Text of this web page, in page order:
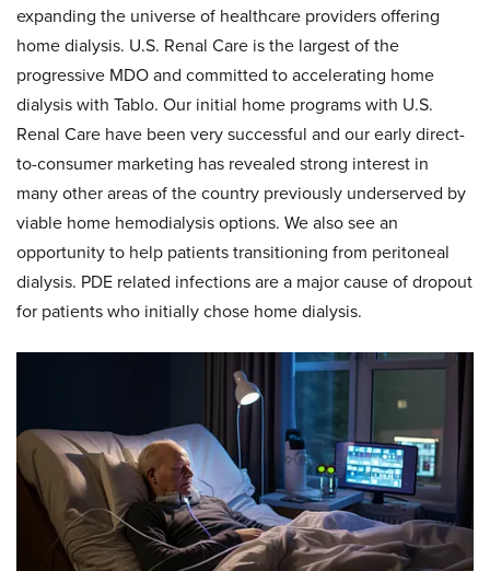
expanding the universe of healthcare providers offering
home dialysis. U.S. Renal Care is the largest of the
progressive MDO and committed to accelerating home
dialysis with Tablo. Our initial home programs with U.S.
Renal Care have been very successful and our early direct-
to-consumer marketing has revealed strong interest in
many other areas of the country previously underserved by
viable home hemodialysis options. We also see an
opportunity to help patients transitioning from peritoneal
dialysis. PDE related infections are a major cause of dropout
for patients who initially chose home dialysis.